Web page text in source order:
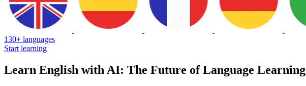
130+ languages
Start learning
Learn English with AI: The Future of Language Learning